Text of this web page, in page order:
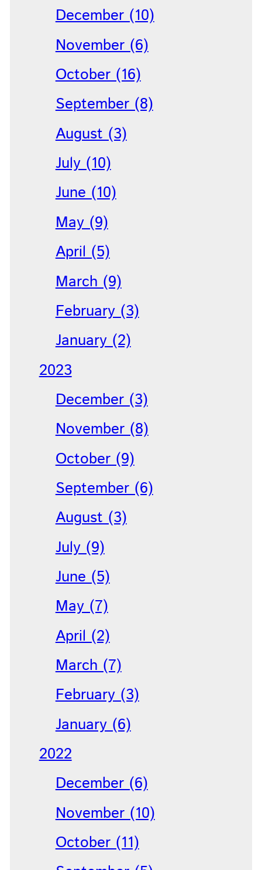
December (10)
November (6)
October (16)
September (8)
August (3)
July (10)
June (10)
May (9)
April (5)
March (9)
February (3)
January (2)
2023
December (3)
November (8)
October (9)
September (6)
August (3)
July (9)
June (5)
May (7)
April (2)
March (7)
February (3)
January (6)
2022
December (6)
November (10)
October (11)